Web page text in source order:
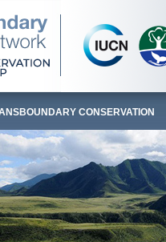
CONSERVATION